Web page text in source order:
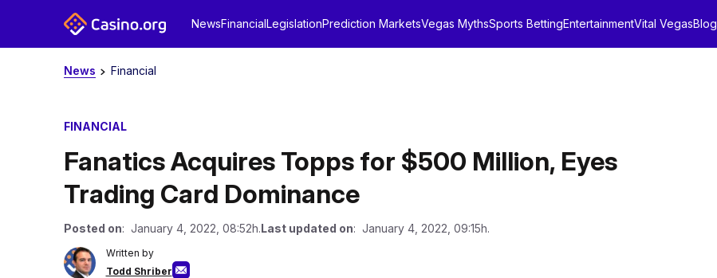
NewsFinancialLegislationPrediction MarketsVegas MythsSports BettingEntertainmentVital VegasBlog
News Financial
FINANCIAL
Fanatics Acquires Topps for $500 Million, Eyes
Trading Card Dominance
Posted on: January 4, 2022, 08:52h.Last updated on: January 4, 2022, 09:15h.
Written by
Todd Shriber